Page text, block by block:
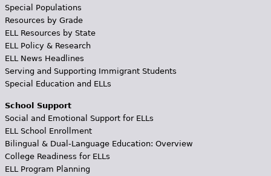
Special Populations
Resources by Grade
ELL Resources by State
ELL Policy & Research
ELL News Headlines
Serving and Supporting Immigrant Students
Special Education and ELLs
School Support
Social and Emotional Support for ELLs
ELL School Enrollment
Bilingual & Dual-Language Education: Overview
College Readiness for ELLs
ELL Program Planning